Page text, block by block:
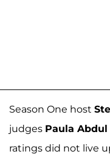
Season One host
judges Paula Abdul
ratings did not live